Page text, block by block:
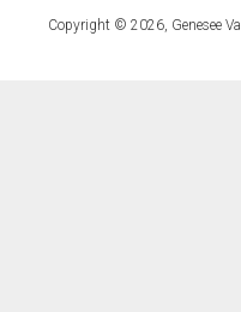
Copyright © 2026, Genesee